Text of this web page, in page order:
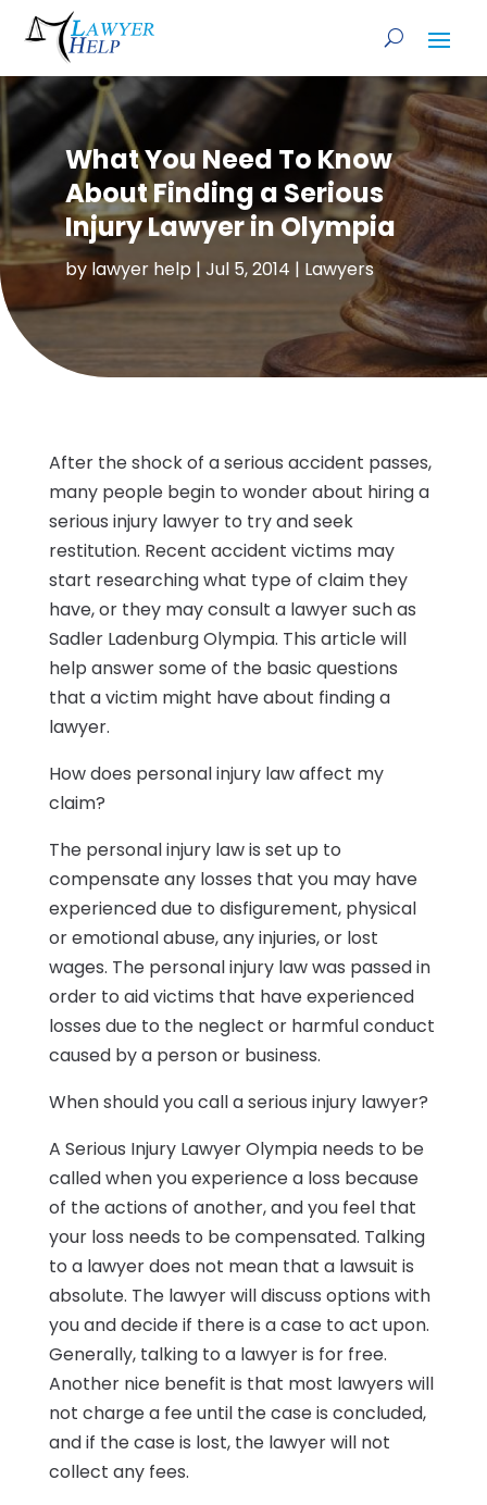
What You Need To Know
About Finding a Serious
Injury Lawyer in Olympia
by lawyer help | Jul 5, 2014 | Lawyers
After the shock of a serious accident passes,
many people begin to wonder about hiring a
serious injury lawyer to try and seek
restitution. Recent accident victims may
start researching what type of claim they
have, or they may consult a lawyer such as
Sadler Ladenburg Olympia. This article will
help answer some of the basic questions
that a victim might have about finding a
lawyer.
How does personal injury law affect my
claim?
The personal injury law is set up to
compensate any losses that you may have
experienced due to disfigurement, physical
or emotional abuse, any injuries, or lost
wages. The personal injury law was passed in
order to aid victims that have experienced
losses due to the neglect or harmful conduct
caused by a person or business.
When should you call a serious injury lawyer?
A Serious Injury Lawyer Olympia needs to be
called when you experience a loss because
of the actions of another, and you feel that
your loss needs to be compensated. Talking
to a lawyer does not mean that a lawsuit is
absolute. The lawyer will discuss options with
you and decide if there is a case to act upon.
Generally, talking to a lawyer is for free.
Another nice benefit is that most lawyers will
not charge a fee until the case is concluded,
and if the case is lost, the lawyer will not
collect any fees.